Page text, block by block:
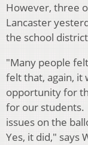
However, three
Lancaster
the school
"Many people
felt that, again, it
opportunity for
for our students.
issues on the
Yes, it did," says